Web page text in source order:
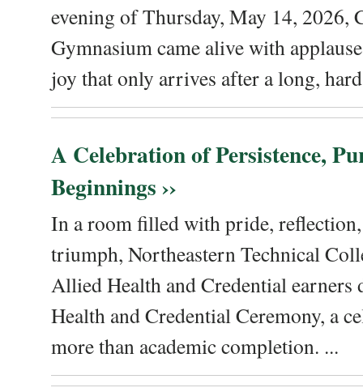
evening of Thursday, May 14, 2026,
Gymnasium came alive with
joy that only arrives after a long,
A Celebration of Persistence,
Beginnings ››
In a room filled with pride,
triumph, Northeastern Technical
Allied Health and Credential
Health and Credential Ceremony, a
more than academic completion. ...